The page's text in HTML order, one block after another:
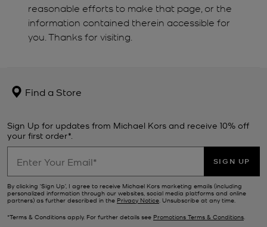
reasonable efforts to make that page, or the
information contained therein accessible for
you. Thanks for visiting.
Find a Store
Sign Up for updates from Michael Kors and receive 10% off
your first order*.
SIGN UP
By clicking ‘Sign Up’, I agree to receive Michael Kors marketing emails (including
personalized information through our websites, social media platforms and online
partners) as further described in the Privacy Notice. Unsubscribe at any time.
*Terms & Conditions apply. For further details see Promotions Terms & Conditions.